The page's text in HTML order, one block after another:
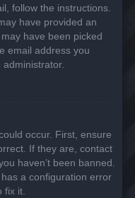
follow the instructions.
have provided an
have been picked
email address you
occur. First, ensure
If they are, contact
haven’t been banned.
a configuration error
fix it.